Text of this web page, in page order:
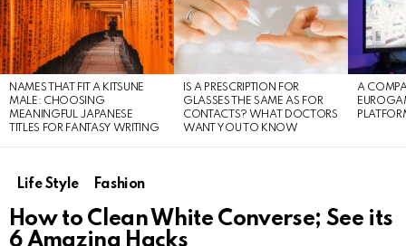
STORIES
NAMES THAT FIT A KITSUNE
MALE: CHOOSING
MEANINGFUL JAPANESE
TITLES FOR FANTASY WRITING
IS A PRESCRIPTION FOR
GLASSES THE SAME AS FOR
CONTACTS? WHAT DOCTORS
WANT YOU TO KNOW
A
Life Style Fashion
How to Clean White Converse; See its
6 Amazing Hacks